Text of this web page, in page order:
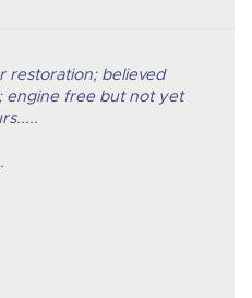
restoration; believed
engine free but not yet